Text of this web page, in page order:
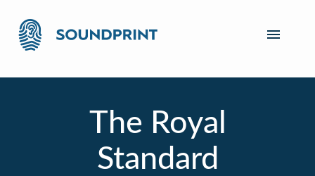
The Royal
Standard